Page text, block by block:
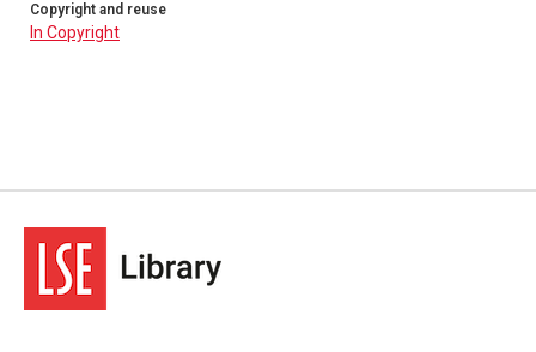
Copyright and reuse
In Copyright